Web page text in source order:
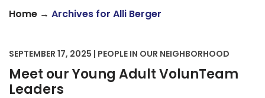
Home → Archives for Alli Berger
SEPTEMBER 17, 2025 | PEOPLE IN OUR NEIGHBORHOOD
Meet our Young Adult VolunTeam
Leaders